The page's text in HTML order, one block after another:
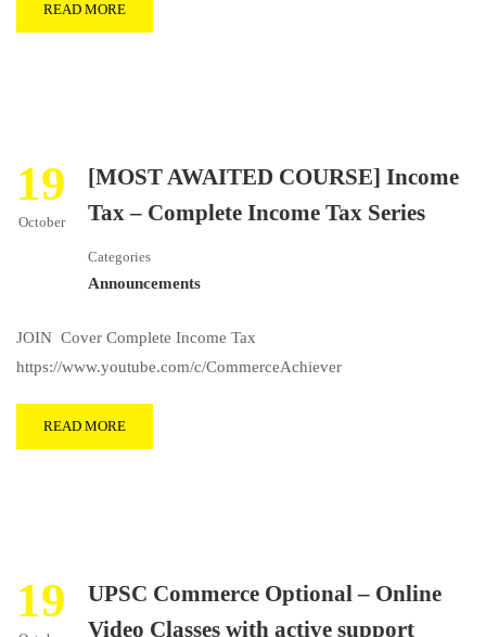
READ MORE
19
October
[MOST AWAITED COURSE] Income
Tax – Complete Income Tax Series
Categories
Announcements
JOIN Cover Complete Income Tax
https://www.youtube.com/c/CommerceAchiever
READ MORE
19
UPSC Commerce Optional – Online
Video Classes with active support